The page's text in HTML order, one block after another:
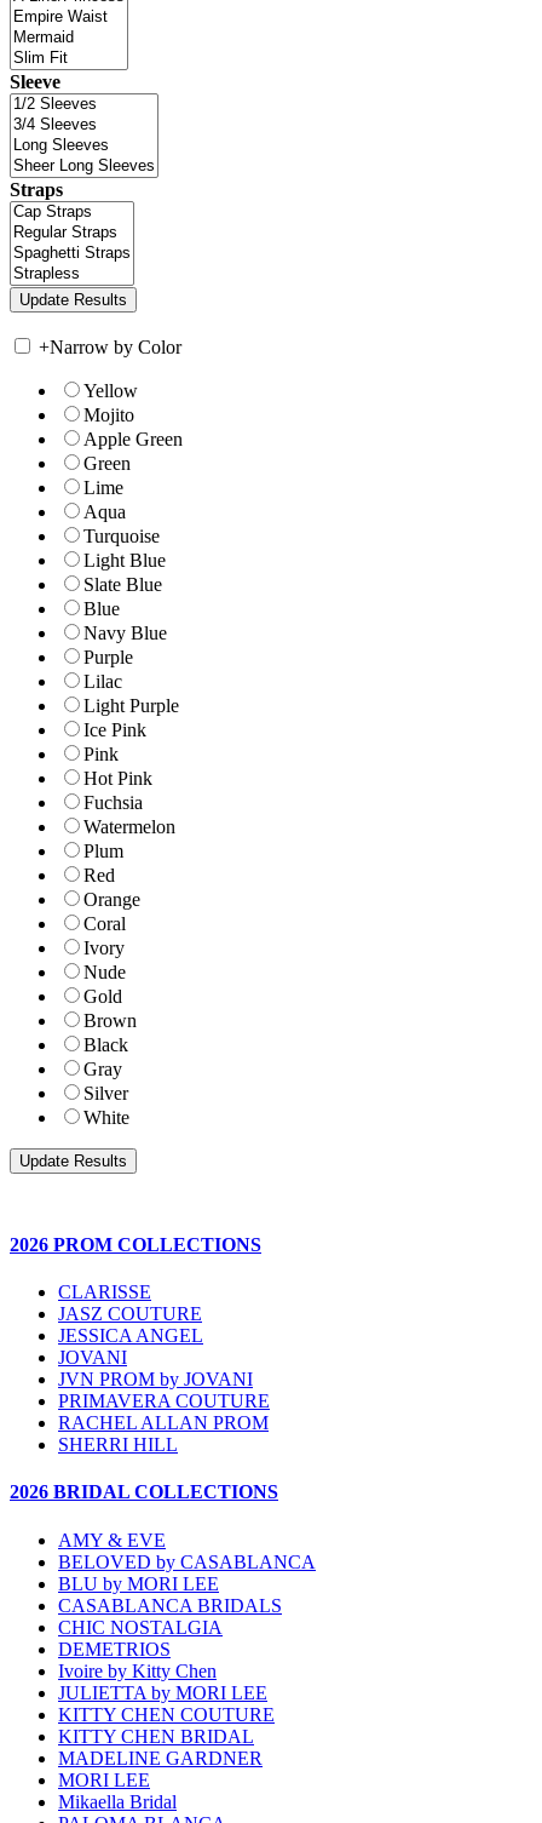
Sleeve
Straps
+Narrow by Color
Yellow
Mojito
Apple Green
Green
Lime
Aqua
Turquoise
Light Blue
Slate Blue
Blue
Navy Blue
Purple
Lilac
Light Purple
Ice Pink
Pink
Hot Pink
Fuchsia
Watermelon
Plum
Red
Orange
Coral
Ivory
Nude
Gold
Brown
Black
Gray
Silver
White
2026 PROM COLLECTIONS
CLARISSE
JASZ COUTURE
JESSICA ANGEL
JOVANI
JVN PROM by JOVANI
PRIMAVERA COUTURE
RACHEL ALLAN PROM
SHERRI HILL
2026 BRIDAL COLLECTIONS
AMY & EVE
BELOVED by CASABLANCA
BLU by MORI LEE
CASABLANCA BRIDALS
CHIC NOSTALGIA
DEMETRIOS
Ivoire by Kitty Chen
JULIETTA by MORI LEE
KITTY CHEN COUTURE
KITTY CHEN BRIDAL
MADELINE GARDNER
MORI LEE
Mikaella Bridal